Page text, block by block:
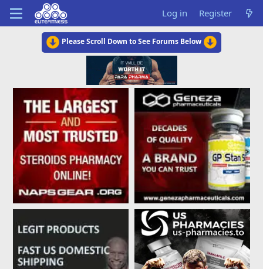
Log in Register
Please Scroll Down to See Forums Below